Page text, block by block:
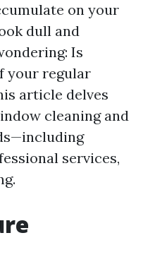
on your
dull and
Is
your regular
article delves
cleaning and
services,